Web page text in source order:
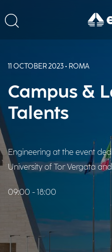
11 OCTOBER 2023 • ROMA
Campus &
Talents
Engineering at the event
University of Tor Vergata
09:00 - 18:00